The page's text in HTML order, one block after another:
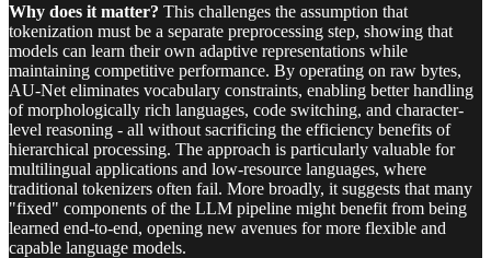
Why does it matter? This challenges the assumption that
tokenization must be a separate preprocessing step, showing that
models can learn their own adaptive representations while
maintaining competitive performance. By operating on raw bytes,
AU-Net eliminates vocabulary constraints, enabling better handling
of morphologically rich languages, code switching, and character-
level reasoning - all without sacrificing the efficiency benefits of
hierarchical processing. The approach is particularly valuable for
multilingual applications and low-resource languages, where
traditional tokenizers often fail. More broadly, it suggests that many
"fixed" components of the LLM pipeline might benefit from being
learned end-to-end, opening new avenues for more flexible and
capable language models.